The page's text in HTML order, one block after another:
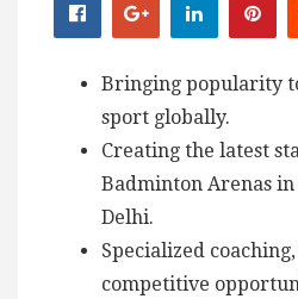
Bringing popularity
sport globally.
Creating the latest
Badminton Arenas in
Delhi.
Specialized
competitive